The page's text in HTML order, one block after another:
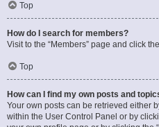
Top
How do I search for members?
Visit to the “Members” page and click
Top
How can I find my own posts and
Your own posts can be retrieved either
within the User Control Panel or by